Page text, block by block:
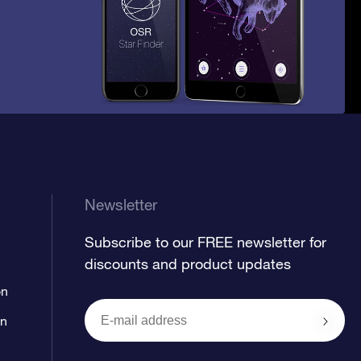
Newsletter
Subscribe to our FREE newsletter for
discounts and product updates